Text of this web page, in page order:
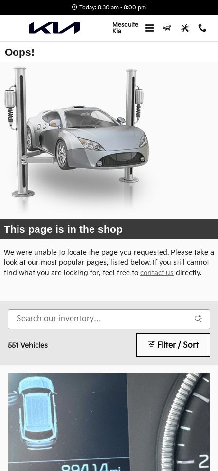
Today: 8:30 am - 8:00 pm
Mesquite
Kia
Oops!
This page is in the shop
We were unable to locate the page you requested. Please take a
look at our most popular pages, listed below. If you still cannot
find what you are looking for, feel free to contact us directly.
551 Vehicles Filter / Sort